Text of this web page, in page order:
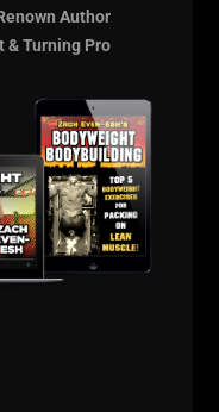
&
&
Author
& Turning Pro